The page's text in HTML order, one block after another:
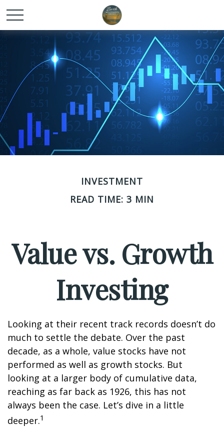
INVESTMENT
READ TIME: 3 MIN
Value vs. Growth
Investing
Looking at their recent track records doesn’t do
much to settle the debate. Over the past
decade, as a whole, value stocks have not
performed as well as growth stocks. But
looking at a larger body of cumulative data,
reaching as far back as 1926, this has not
always been the case. Let’s dive in a little
deeper.1